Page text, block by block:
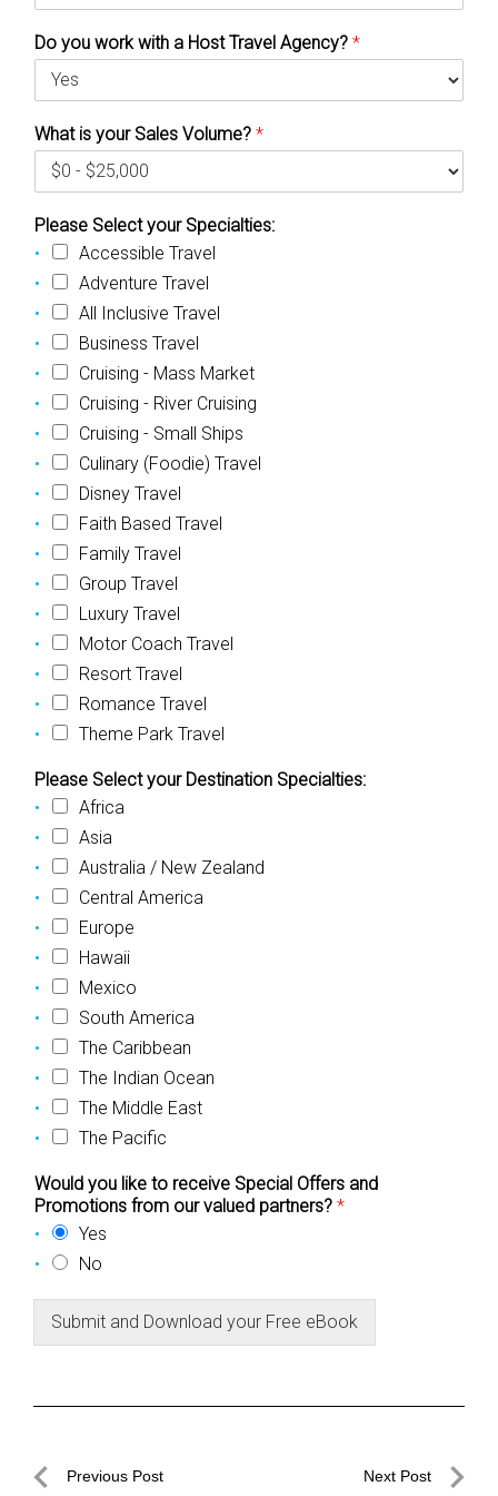
Do you work with a Host Travel Agency? *
What is your Sales Volume? *
Please Select your Specialties:
Accessible Travel
Adventure Travel
All Inclusive Travel
Business Travel
Cruising - Mass Market
Cruising - River Cruising
Cruising - Small Ships
Culinary (Foodie) Travel
Disney Travel
Faith Based Travel
Family Travel
Group Travel
Luxury Travel
Motor Coach Travel
Resort Travel
Romance Travel
Theme Park Travel
Please Select your Destination Specialties:
Africa
Asia
Australia / New Zealand
Central America
Europe
Hawaii
Mexico
South America
The Caribbean
The Indian Ocean
The Middle East
The Pacific
Would you like to receive Special Offers and
Promotions from our valued partners? *
Yes
No
Submit and Download your Free eBook
PostPrevious Post Next Post